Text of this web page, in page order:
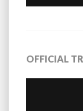
OFFICIAL